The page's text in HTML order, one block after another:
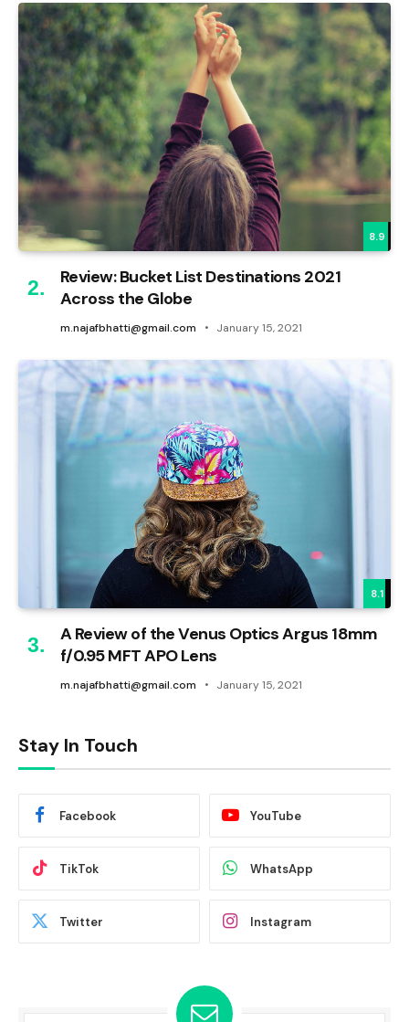
8.9
Review: Bucket List Destinations 2021
Across the Globe
m.najafbhatti@gmail.com January 15, 2021
8.1
A Review of the Venus Optics Argus 18mm
f/0.95 MFT APO Lens
m.najafbhatti@gmail.com January 15, 2021
Stay In Touch
Facebook YouTube
TikTok WhatsApp
Twitter Instagram